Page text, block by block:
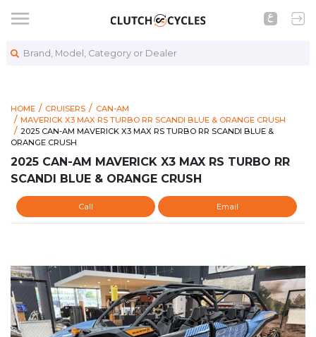
Brand, Model, Category or Dealer
HOME CRUISERS
CAN-AM
MAVERICK X3 MAX RS TURBO RR SCANDI BLUE & ORANGE CRUSH
https://www.clutchcycles.com/item/2025-can-am-maverick-
2025 CAN-AM MAVERICK X3 MAX RS TURBO RR SCANDI BLUE
2025 CAN-AM MAVERICK X3 MAX RS TURBO RR SCANDI BLUE &
ORANGE CRUSH
2025 CAN-AM MAVERICK X3 MAX RS TURBO RR
SCANDI BLUE & ORANGE CRUSH
Call Email